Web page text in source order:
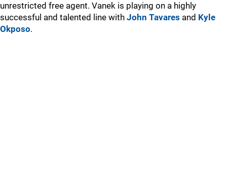
unrestricted free agent. Vanek is playing on a highly
successful and talented line with John Tavares and Kyle
Okposo.